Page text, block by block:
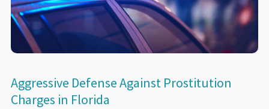
Aggressive Defense Against Prostitution
Charges in Florida